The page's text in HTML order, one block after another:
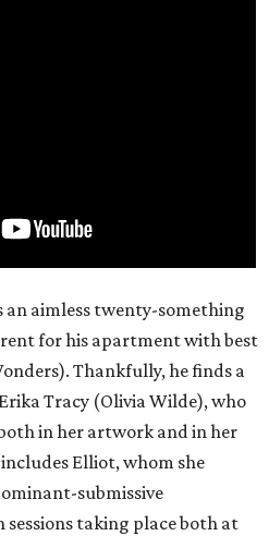
aimless twenty-something
for his apartment with best
Thankfully, he finds a
Tracy (Olivia Wilde), who
in her artwork and in her
Elliot, whom she
submissive
taking place both at